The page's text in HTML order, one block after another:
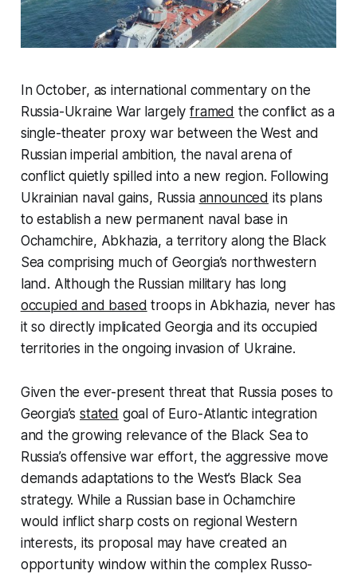
In October, as international commentary on the
Russia-Ukraine War largelyframed the conflict as a
single-theater proxy war between the West and
Russian imperial ambition, the naval arena of
conflict quietly spilled into a new region. Following
Ukrainian naval gains, Russia announced its plans
to establish a new permanent naval base in
Ochamchire, Abkhazia, a territory along the Black
Sea comprising much of Georgia’s northwestern
land. Although the Russian military has long
occupied and based troops in Abkhazia, never has
it so directly implicated Georgia and its occupied
territories in the ongoing invasion of Ukraine.
Given the ever-present threat that Russia poses to
Georgia’sstated goal of Euro-Atlantic integration
and the growing relevance of the Black Sea to
Russia’s offensive war effort, the aggressive move
demands adaptations to the West’s Black Sea
strategy. While a Russian base in Ochamchire
would inflict sharp costs on regional Western
interests, its proposal may have created an
opportunity window within the complex Russo-